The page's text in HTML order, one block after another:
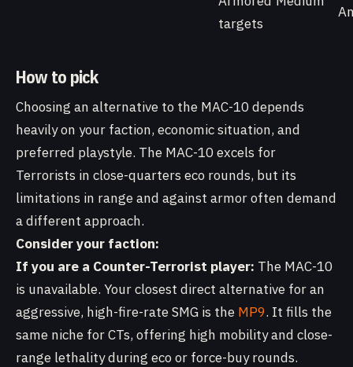
targets
How to pick
Choosing an alternative to the MAC-10 depends
heavily on your faction, economic situation, and
preferred playstyle. The MAC-10 excels for
Terrorists in close-quarters eco rounds, but its
limitations in range and against armor often demand
a different approach.
Consider your faction:
If you are a Counter-Terrorist player: The MAC-10
is unavailable. Your closest direct alternative for an
aggressive, high-fire-rate SMG is the MP9. It fills the
same niche for CTs, offering high mobility and close-
range lethality during eco or force-buy rounds.